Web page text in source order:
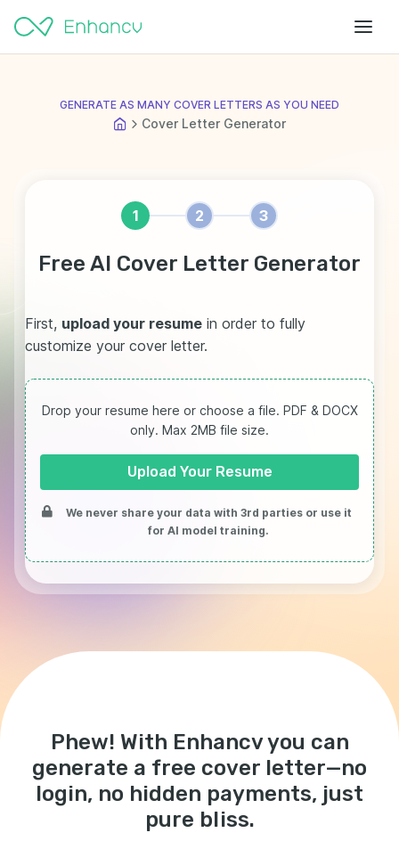
GENERATE AS MANY COVER LETTERS AS YOU NEED
Cover Letter Generator
1 2 3
Free AI Cover Letter Generator
First, upload your resume in order to fully
customize your cover letter.
Drop your resume here or choose a file. PDF & DOCX
only. Max 2MB file size.
Upload Your Resume
We never share your data with 3rd parties or use it
for AI model training.
Phew! With Enhancv you can
generate a free cover letter—no
login, no hidden payments, just
pure bliss.